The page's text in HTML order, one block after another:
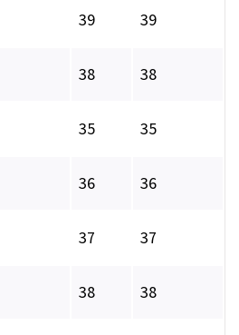
39 39
38 38
35 35
36 36
37 37
38 38